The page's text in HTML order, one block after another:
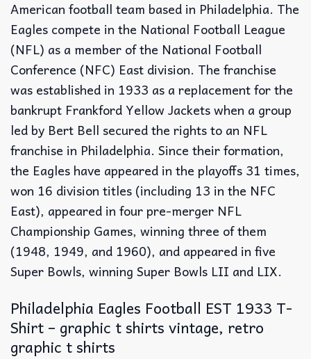
American football team based in Philadelphia. The
Eagles compete in the National Football League
(NFL) as a member of the National Football
Conference (NFC) East division. The franchise
was established in 1933 as a replacement for the
bankrupt Frankford Yellow Jackets when a group
led by Bert Bell secured the rights to an NFL
franchise in Philadelphia. Since their formation,
the Eagles have appeared in the playoffs 31 times,
won 16 division titles (including 13 in the NFC
East), appeared in four pre-merger NFL
Championship Games, winning three of them
(1948, 1949, and 1960), and appeared in five
Super Bowls, winning Super Bowls LII and LIX.
Philadelphia Eagles Football EST 1933 T-
Shirt – graphic t shirts vintage, retro
graphic t shirts